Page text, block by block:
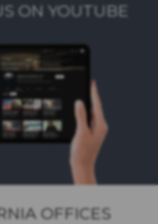
ON YOUTUBE
OFFICES